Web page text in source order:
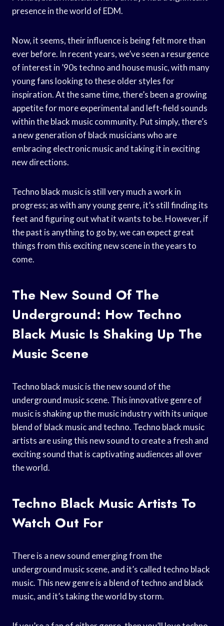
presence in the world of EDM.
Now, it seems, their influence is being felt more than
ever before. In recent years, we’ve seen a resurgence
of interest in ’90s techno and house music, with many
young fans looking to these older styles for
inspiration. At the same time, there’s been a growing
appetite for more experimental and left-field sounds
within the black music community. Put simply, there’s
a new generation of black musicians who are
embracing electronic music and taking it in exciting
new directions.
Techno black music is still very much a work in
progress; as with any young genre, it’s still finding its
feet and figuring out what it wants to be. However, if
the past is anything to go by, we can expect great
things from this exciting new scene in the years to
come.
The New Sound Of The
Underground: How Techno
Black Music Is Shaking Up The
Music Scene
Techno black music is the new sound of the
underground music scene. This innovative genre of
music is shaking up the music industry with its unique
blend of black music and techno. Techno black music
artists are using this new sound to create a fresh and
exciting sound that is captivating audiences all over
the world.
Techno Black Music Artists To
Watch Out For
There is a new sound emerging from the
underground music scene, and it’s called techno black
music. This new genre is a blend of techno and black
music, and it’s taking the world by storm.